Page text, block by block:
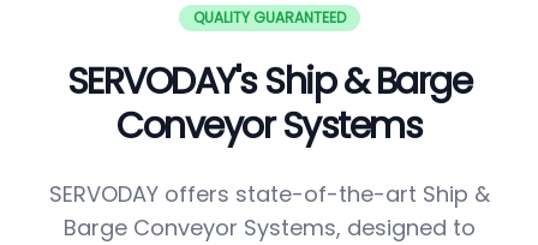
QUALITY GUARANTEED
SERVODAY's Ship & Barge
Conveyor Systems
SERVODAY offers state-of-the-art Ship &
Barge Conveyor Systems, designed to